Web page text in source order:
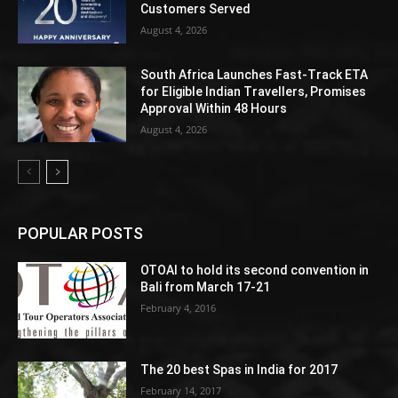
Customers Served
August 4, 2026
South Africa Launches Fast-Track ETA
for Eligible Indian Travellers, Promises
Approval Within 48 Hours
August 4, 2026
POPULAR POSTS
OTOAI to hold its second convention in
Bali from March 17-21
February 4, 2016
The 20 best Spas in India for 2017
February 14, 2017